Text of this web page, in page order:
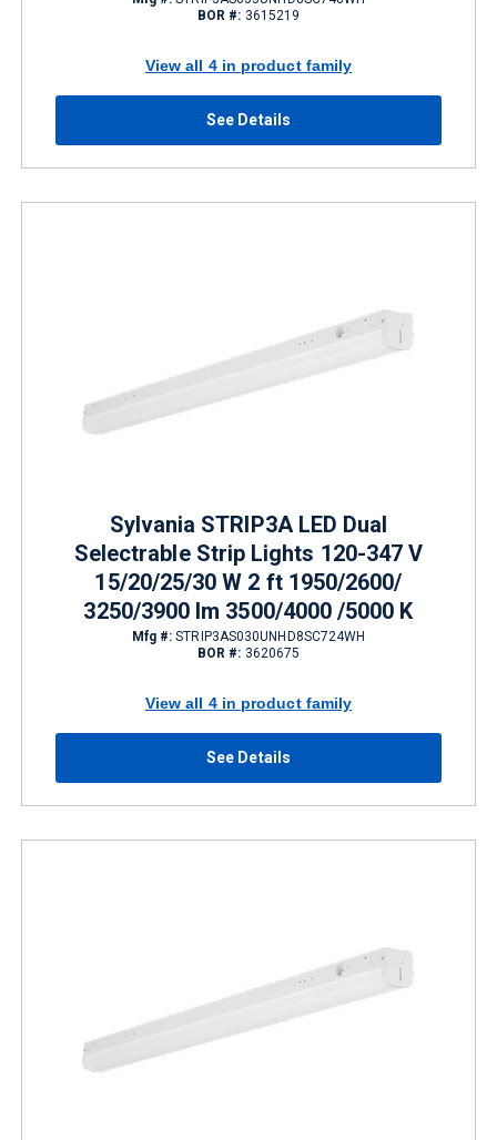
BOR #: 3615219
View all 4 in product family
See Details
Sylvania STRIP3A LED Dual
Selectrable Strip Lights 120-347 V
15/20/25/30 W 2 ft 1950/2600/
3250/3900 lm 3500/4000 /5000 K
Mfg #: STRIP3AS030UNHD8SC724WH
BOR #: 3620675
View all 4 in product family
See Details